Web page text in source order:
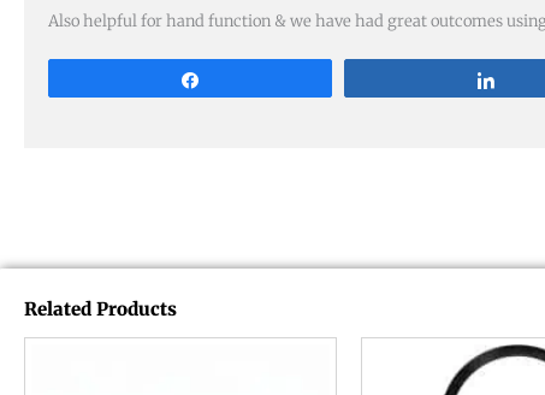
Also helpful for hand function & we have had great outcomes
Related Products